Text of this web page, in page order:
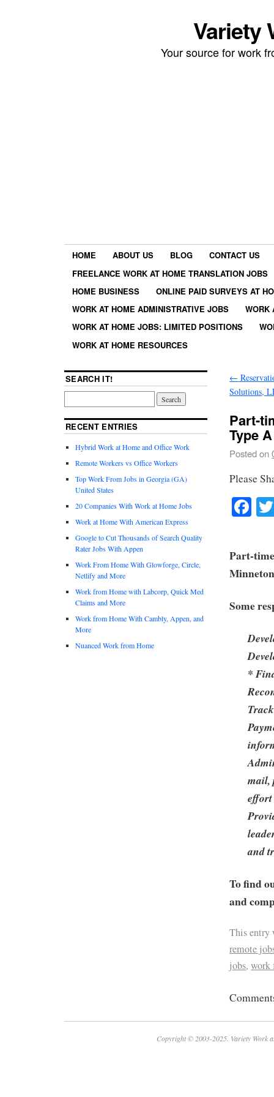
Variety
Your source for work
HOME ABOUT US BLOG
CONTACT US
FREELANCE WORK AT HOME TRANSLATION JOBS
HOME BUSINESS
ONLINE PAID SURVEYS AT
WORK AT HOME ADMINISTRATIVE JOBS
WORK
WORK AT HOME JOBS: LIMITED POSITIONS
WORK AT HOME RESOURCES
←
Solutions,
Part-
Type
Posted on
Please
Part-
Some
*
mail,
effort
and
To find
and
This entry
remote
jobs,work
SEARCH IT!
RECENT ENTRIES
Hybrid Work at Home and Office Work
Remote Workers vs Office Workers
Top Work From Jobs in Georgia (GA)
United States
20 Companies With Work at Home Jobs
Work at Home With American Express
Google to Cut Thousands of Search Quality
Rater Jobs With Appen
Work From Home With Glowforge, Circle,
Netlify and More
Work from Home with Labcorp, Quick Med
Claims and More
Work from Home With Cambly, Appen, and
More
Nuanced Work from Home
Copyright © 2003-2025. Variety Work